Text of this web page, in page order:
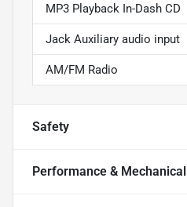
MP3 Playback In-Dash CD
Jack Auxiliary audio input
AM/FM Radio
Safety
Performance & Mechanical